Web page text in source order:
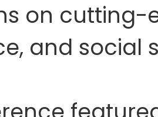
on cutting-
and social